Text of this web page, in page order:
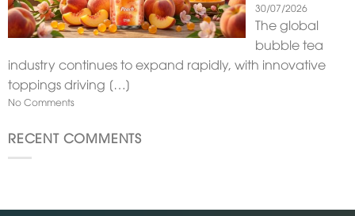
30/07/2026
The global
bubble tea
industry continues to expand rapidly, with innovative
toppings driving […]
No Comments
RECENT COMMENTS